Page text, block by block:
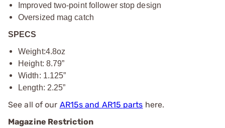
Improved two-point follower stop design
Oversized mag catch
SPECS
Weight:4.8oz
Height: 8.79”
Width: 1.125”
Length: 2.25”
See all of our AR15s and AR15 parts here.
Magazine Restriction